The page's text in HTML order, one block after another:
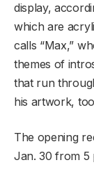
display,
which are
calls “Max,”
themes of
that run
his artwork,
The opening
Jan. 30 from 5